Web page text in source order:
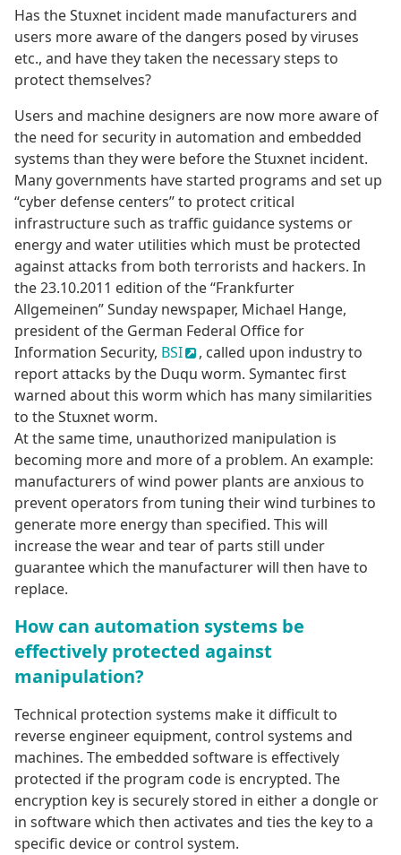
Has the Stuxnet incident made manufacturers and
users more aware of the dangers posed by viruses
etc., and have they taken the necessary steps to
protect themselves?
Users and machine designers are now more aware of
the need for security in automation and embedded
systems than they were before the Stuxnet incident.
Many governments have started programs and set up
“cyber defense centers” to protect critical
infrastructure such as traffic guidance systems or
energy and water utilities which must be protected
against attacks from both terrorists and hackers. In
the 23.10.2011 edition of the “Frankfurter
Allgemeinen” Sunday newspaper, Michael Hange,
president of the German Federal Office for
Information Security, BSI
, called upon industry to
report attacks by the Duqu worm. Symantec first
warned about this worm which has many similarities
to the Stuxnet worm.
At the same time, unauthorized manipulation is
becoming more and more of a problem. An example:
manufacturers of wind power plants are anxious to
prevent operators from tuning their wind turbines to
generate more energy than specified. This will
increase the wear and tear of parts still under
guarantee which the manufacturer will then have to
replace.
How can automation systems be
effectively protected against
manipulation?
Technical protection systems make it difficult to
reverse engineer equipment, control systems and
machines. The embedded software is effectively
protected if the program code is encrypted. The
encryption key is securely stored in either a dongle or
in software which then activates and ties the key to a
specific device or control system.